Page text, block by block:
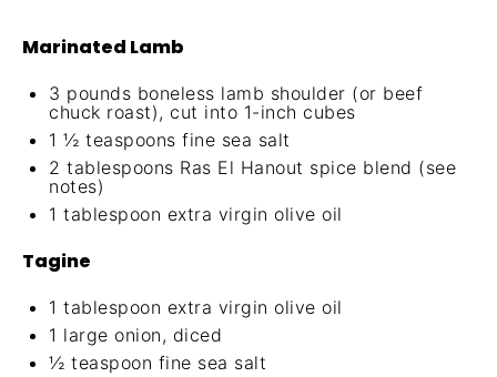
Marinated Lamb
3 pounds boneless lamb shoulder (or beef
chuck roast), cut into 1-inch cubes
1 ½ teaspoons fine sea salt
2 tablespoons Ras El Hanout spice blend (see
notes)
1 tablespoon extra virgin olive oil
Tagine
1 tablespoon extra virgin olive oil
1 large onion, diced
½ teaspoon fine sea salt